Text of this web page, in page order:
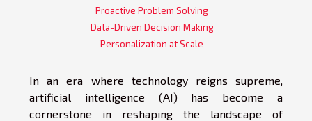
Proactive Problem Solving
Data-Driven Decision Making
Personalization at Scale
In an era where technology reigns supreme,
artificial intelligence (AI) has become a
cornerstone in reshaping the landscape of